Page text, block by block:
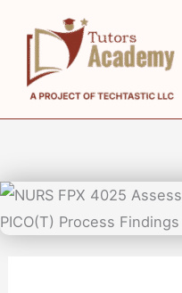
content